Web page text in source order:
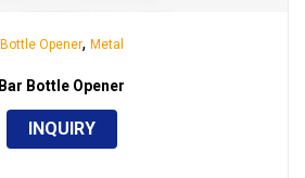
Bottle Opener, Metal
Bar Bottle Opener
INQUIRY